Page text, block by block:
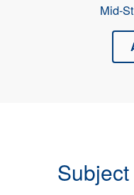
Mid-